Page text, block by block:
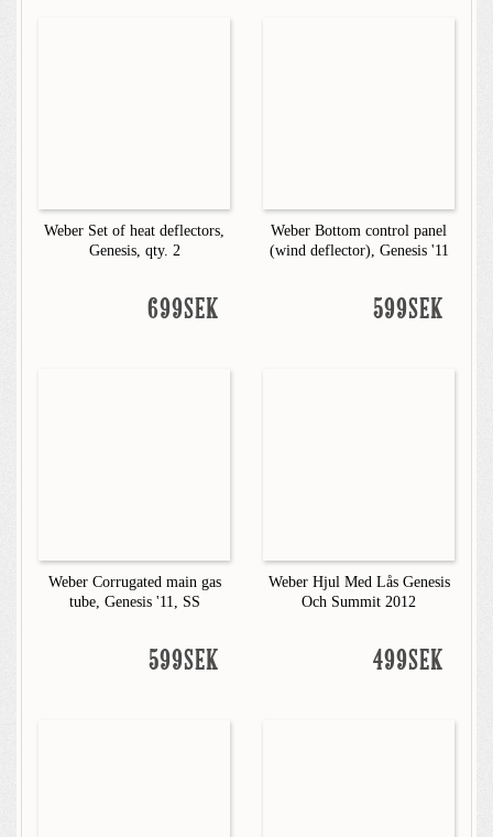
Weber Set of heat deflectors,
Genesis, qty. 2
699SEK
Weber Bottom control panel
(wind deflector), Genesis '11
599SEK
Weber Corrugated main gas
tube, Genesis '11, SS
599SEK
Weber Hjul Med Lås Genesis
Och Summit 2012
499SEK